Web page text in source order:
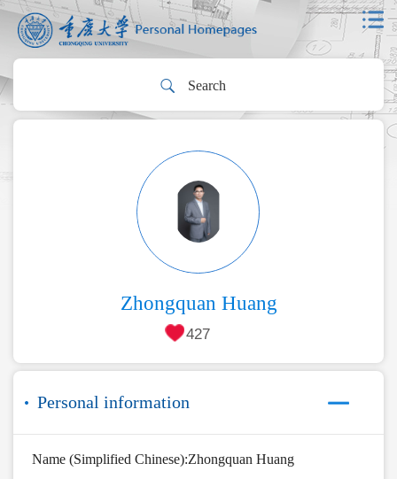
Zhongquan Huang
427
Personal information
Name (Simplified Chinese):Zhongquan Huang